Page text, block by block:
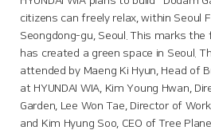
citizens can freely relax, within Seoul
Seongdong-gu, Seoul. This marks the
has created a green space in Seoul.
attended by Maeng Ki Hyun, Head of
at HYUNDAI WIA, Kim Young Hwan,
Garden, Lee Won Tae, Director of
and Kim Hyung Soo, CEO of Tree